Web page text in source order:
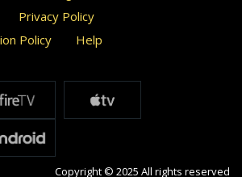
Privacy Policy
Policy
Help
Copyright © 2025 All rights reserved